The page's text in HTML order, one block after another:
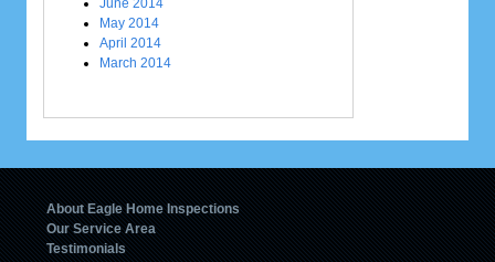
June 2014
May 2014
April 2014
March 2014
About Eagle Home Inspections
Our Service Area
Testimonials